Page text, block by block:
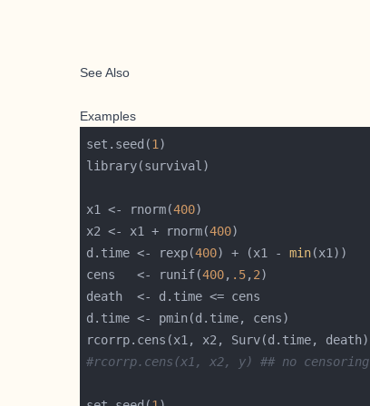
See Also
Examples
set.seed(1
x1 <- rnorm(400
x2 <- x1 + rnorm(400
d.time <- rexp(400) + (x1 - min
cens   <- runif(400, .5, 2
#rcorrp.cens(x1, x2, y) ## no censoring